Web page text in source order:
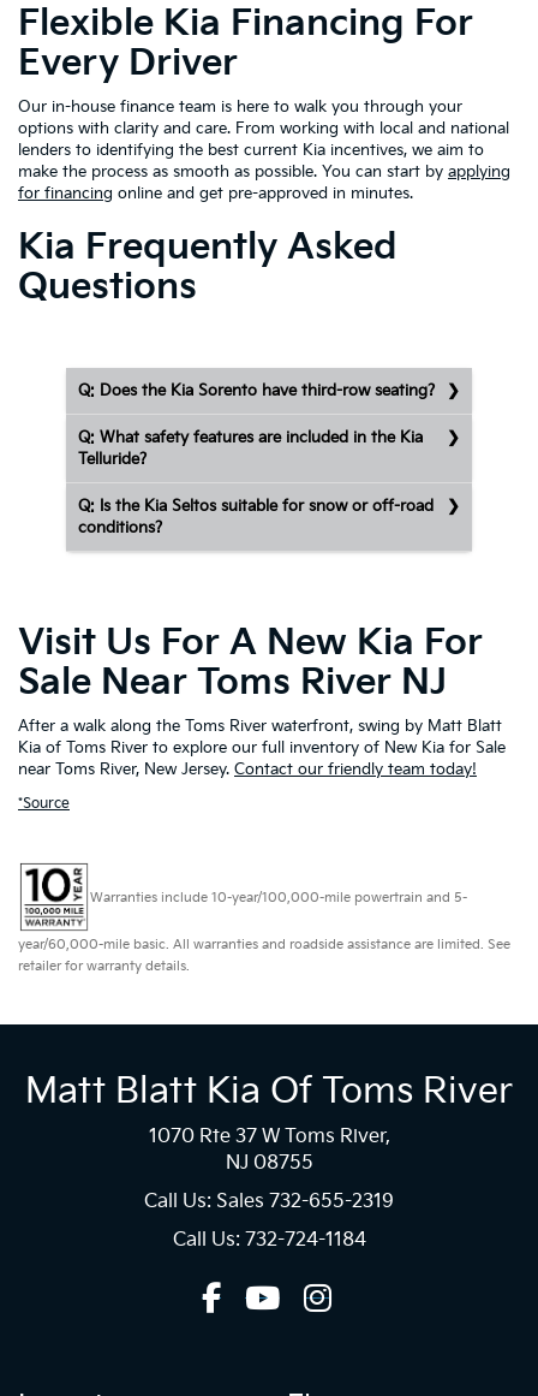
Flexible Kia Financing For
Every Driver
Our in-house finance team is here to walk you through your
options with clarity and care. From working with local and national
lenders to identifying the best current Kia incentives, we aim to
make the process as smooth as possible. You can start by applying
for financing online and get pre-approved in minutes.
Kia Frequently Asked
Questions
Q: Does the Kia Sorento have third-row seating?
Q: What safety features are included in the Kia
Telluride?
Q: Is the Kia Seltos suitable for snow or off-road
conditions?
Visit Us For A New Kia For
Sale Near Toms River NJ
After a walk along the Toms River waterfront, swing by Matt Blatt
Kia of Toms River to explore our full inventory of New Kia for Sale
near Toms River, New Jersey. Contact our friendly team today!
*Source
Warranties include 10-year/100,000-mile powertrain and 5-
year/60,000-mile basic. All warranties and roadside assistance are limited. See
retailer for warranty details.
Matt Blatt Kia Of Toms River
1070 Rte 37 W Toms River,
NJ 08755
Call Us: Sales 732-655-2319
Call Us: 732-724-1184